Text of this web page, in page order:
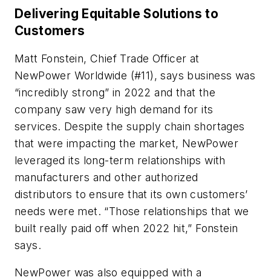
Delivering Equitable Solutions to
Customers
Matt Fonstein, Chief Trade Officer at
NewPower Worldwide (#11), says business was
“incredibly strong” in 2022 and that the
company saw very high demand for its
services. Despite the supply chain shortages
that were impacting the market, NewPower
leveraged its long-term relationships with
manufacturers and other authorized
distributors to ensure that its own customers’
needs were met. “Those relationships that we
built really paid off when 2022 hit,” Fonstein
says.
NewPower was also equipped with a